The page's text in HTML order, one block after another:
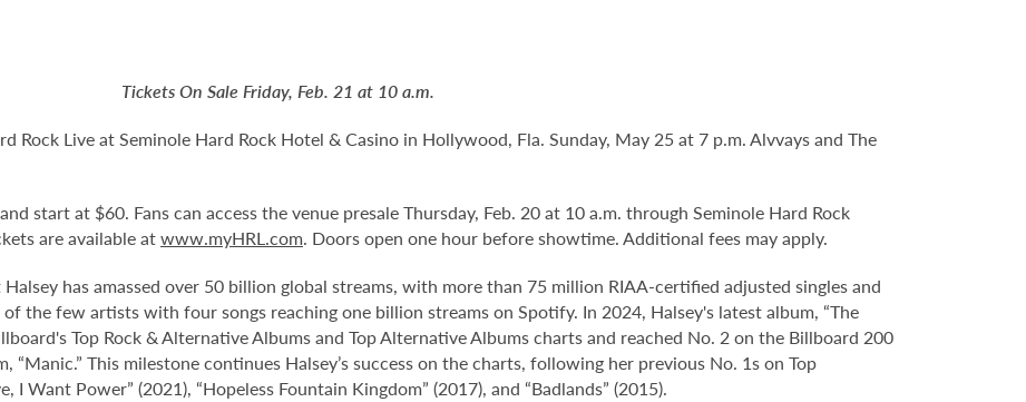
Tickets On Sale Friday, Feb. 21 at 10 a.m.
Rock Live at Seminole Hard Rock Hotel & Casino in Hollywood, Fla. Sunday, May 25 at 7 p.m. Alvvays and The
start at $60. Fans can access the venue presale Thursday, Feb. 20 at 10 a.m. through Seminole Hard Rock
are available atwww.myHRL.com. Doors open one hour before showtime. Additional fees may apply.
has amassed over 50 billion global streams, with more than 75 million RIAA-certified adjusted singles and
the few artists with four songs reaching one billion streams on Spotify. In 2024, Halsey's latest album, “The
Top Rock & Alternative Albums and Top Alternative Albums charts and reached No. 2 on the Billboard 200
“Manic.” This milestone continues Halsey’s success on the charts, following her previous No. 1s on Top
Want Power” (2021), “Hopeless Fountain Kingdom” (2017), and “Badlands” (2015).